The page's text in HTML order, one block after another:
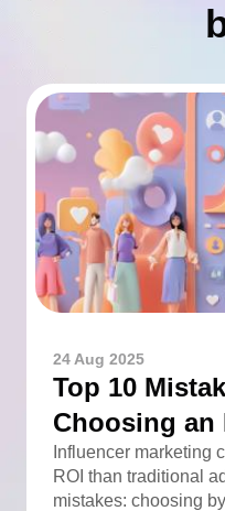
24 Aug 2025
Top 10
Choosing an
How to
Influencer marketing
ROI than traditional
mistakes: choosing